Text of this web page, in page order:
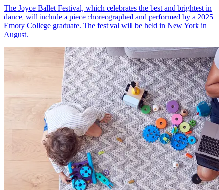
The Joyce Ballet Festival, which celebrates the best and brightest in
dance, will include a piece choreographed and performed by a 2025
Emory College graduate. The festival will be held in New York in
August.